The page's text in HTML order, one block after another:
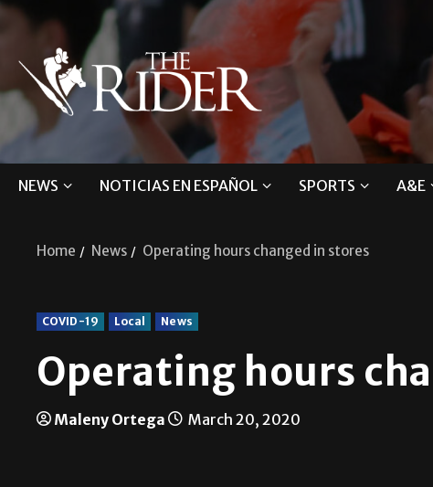
NEWS NOTICIAS EN ESPAÑOL SPORTS A&E
Home News Operating hours changed in stores
COVID-19 Local News
Operating hours
Maleny Ortega March 20, 2020